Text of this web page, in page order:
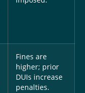
Fines are
higher; prior
DUIs increase
penalties.